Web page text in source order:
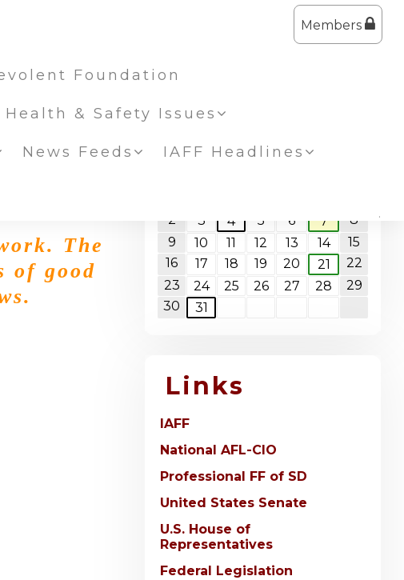
Members
Foundation
& Safety Issues
News Feeds IAFF Headlines
The
of good
<< August 2026
2
3 4 5 6 7
8
9
10 11 12 13 14
15
16
17 18 19 20 21
22
23
24 25 26 27 28
29
30
31
Links
IAFF
National AFL-CIO
Professional FF of SD
United States Senate
U.S. House of
Representatives
Federal Legislation